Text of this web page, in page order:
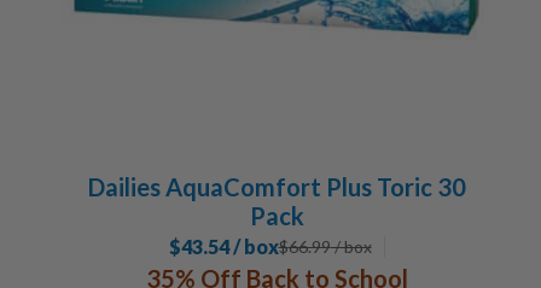
Dailies AquaComfort Plus Toric 30
Pack
$43.54 / box$66.99/ box
35% Off Back to School